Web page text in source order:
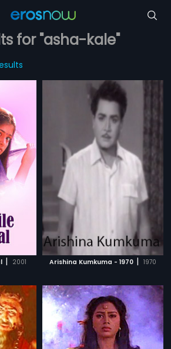
for "asha-kale"
| 2001 Arishina Kumkuma - 1970 | 1970